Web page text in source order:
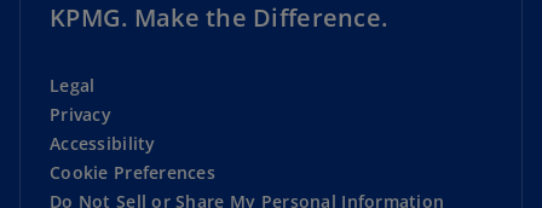
KPMG. Make the Difference.
Legal
Privacy
Accessibility
Cookie Preferences
Do Not Sell or Share My Personal Information